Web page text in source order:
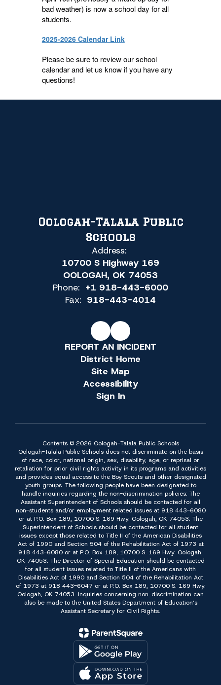
bad weather) is now a school day for all
students.
2025-2026 Calendar Link
Please be sure to review our school
calendar and let us know if you have any
questions!
Oologah-Talala Public
Schools
Address:
10700 S Highway 169
OOLOGAH, OK 74053
Phone: +1 918-443-6000
Fax: 918-443-4014
REPORT AN INCIDENT
District Home
Site Map
Accessibility
Sign In
Contents © 2026 Oologah-Talala Public Schools
Oologah-Talala Public Schools does not discriminate on the basis
of race, color, national origin, sex, disability, age, or reprisal or
retaliation for prior civil rights activity in its programs and activities
and provides equal access to the Boy Scouts and other designated
youth groups. The following people have been designated to
handle inquiries regarding the non-discrimination policies: The
Assistant Superintendent of Schools should be contacted for all
non-students and/or employment related issues at 918 443-6080
or at P.O. Box 189, 10700 S. 169 Hwy. Oologah, OK 74053. The
Superintendent of Schools should be contacted for all student
issues except those related to Title II of the American Disabilities
Act of 1990 and Section 504 of the Rehabilitation Act of 1973 at
918 443-6080 or at P.O. Box 189, 10700 S. 169 Hwy. Oologah,
OK 74053. The Director of Special Education should be contacted
for all student issues related to Title II of the Americans with
Disabilities Act of 1990 and Section 504 of the Rehabilitation Act
of 1973 at 918 443-6047 or at P.O. Box 189, 10700 S. 169 Hwy.
Oologah, OK 74053. Inquiries concerning non-discrimination can
also be made to the United States Department of Education’s
Assistant Secretary for Civil Rights.